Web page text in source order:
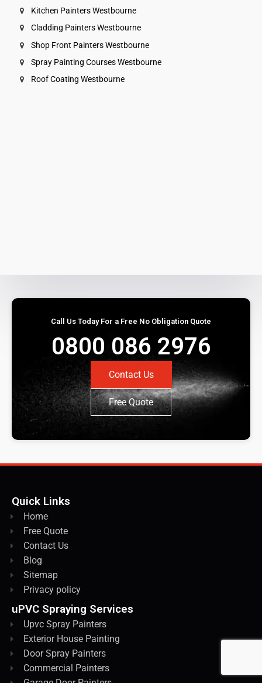
Kitchen Painters Westbourne
Cladding Painters Westbourne
Shop Front Painters Westbourne
Spray Painting Courses Westbourne
Roof Coating Westbourne
Call Us Today For a Free No Obligation Quote
0800 086 2976
Contact Us
Free Quote
Quick Links
Home
Free Quote
Contact Us
Blog
Sitemap
Privacy policy
uPVC Spraying Services
Upvc Spray Painters
Exterior House Painting
Door Spray Painters
Commercial Painters